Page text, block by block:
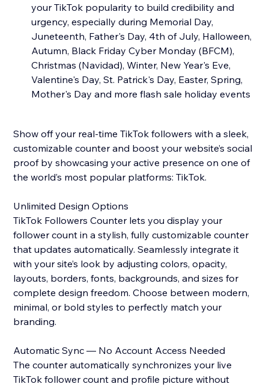
your TikTok popularity to build credibility and
urgency, especially during Memorial Day,
Juneteenth, Father's Day, 4th of July, Halloween,
Autumn, Black Friday Cyber Monday (BFCM),
Christmas (Navidad), Winter, New Year's Eve,
Valentine's Day, St. Patrick's Day, Easter, Spring,
Mother's Day and more flash sale holiday events
Show off your real-time TikTok followers with a sleek,
customizable counter and boost your website’s social
proof by showcasing your active presence on one of
the world’s most popular platforms: TikTok.
Unlimited Design Options
TikTok Followers Counter lets you display your
follower count in a stylish, fully customizable counter
that updates automatically. Seamlessly integrate it
with your site’s look by adjusting colors, opacity,
layouts, borders, fonts, backgrounds, and sizes for
complete design freedom. Choose between modern,
minimal, or bold styles to perfectly match your
branding.
Automatic Sync — No Account Access Needed
The counter automatically synchronizes your live
TikTok follower count and profile picture without